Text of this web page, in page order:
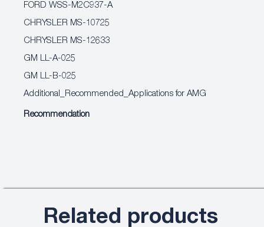
FORD WSS-M2C937-A
CHRYSLER MS-10725
CHRYSLER MS-12633
GM LL-A-025
GM LL-B-025
Additional_Recommended_Applications for AMG
Recommendation
Related products